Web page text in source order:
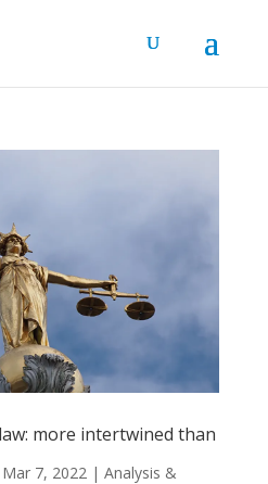
more intertwined than
Mar 7, 2022| Analysis &